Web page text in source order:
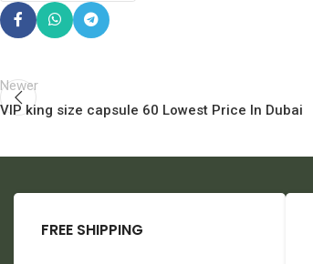
Newer
VIP king size capsule 60 Lowest Price In Dubai
FREE SHIPPING